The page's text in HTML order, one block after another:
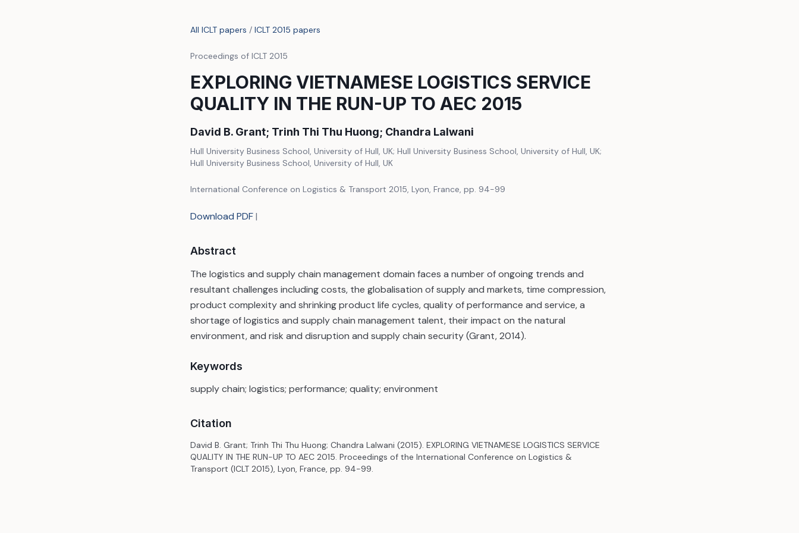
All ICLT papers / ICLT 2015 papers
Proceedings of ICLT 2015
EXPLORING VIETNAMESE LOGISTICS SERVICE
QUALITY IN THE RUN-UP TO AEC 2015
David B. Grant; Trinh Thi Thu Huong; Chandra Lalwani
Hull University Business School, University of Hull, UK; Hull University Business School, University of Hull, UK;
Hull University Business School, University of Hull, UK
International Conference on Logistics & Transport 2015, Lyon, France, pp. 94-99
Download PDF|
Abstract
The logistics and supply chain management domain faces a number of ongoing trends and
resultant challenges including costs, the globalisation of supply and markets, time compression,
product complexity and shrinking product life cycles, quality of performance and service, a
shortage of logistics and supply chain management talent, their impact on the natural
environment, and risk and disruption and supply chain security (Grant, 2014).
Keywords
supply chain; logistics; performance; quality; environment
Citation
David B. Grant; Trinh Thi Thu Huong; Chandra Lalwani (2015). EXPLORING VIETNAMESE LOGISTICS SERVICE
QUALITY IN THE RUN-UP TO AEC 2015. Proceedings of the International Conference on Logistics &
Transport (ICLT 2015), Lyon, France, pp. 94-99.